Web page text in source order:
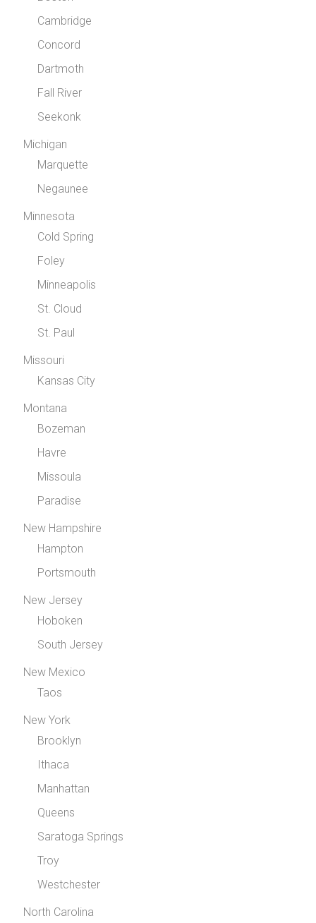
Cambridge
Concord
Dartmoth
Fall River
Seekonk
Michigan
Marquette
Negaunee
Minnesota
Cold Spring
Foley
Minneapolis
St. Cloud
St. Paul
Missouri
Kansas City
Montana
Bozeman
Havre
Missoula
Paradise
New Hampshire
Hampton
Portsmouth
New Jersey
Hoboken
South Jersey
New Mexico
Taos
New York
Brooklyn
Ithaca
Manhattan
Queens
Saratoga Springs
Troy
Westchester
North Carolina